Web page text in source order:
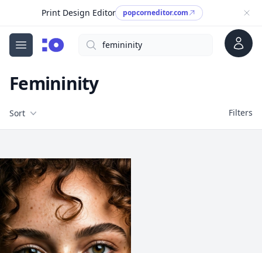
Print Design Editor popcorneditor.com
Open menu
cgfaces.comSearch Account
Femininity
Filters
Sort Filters
Free Stock Images